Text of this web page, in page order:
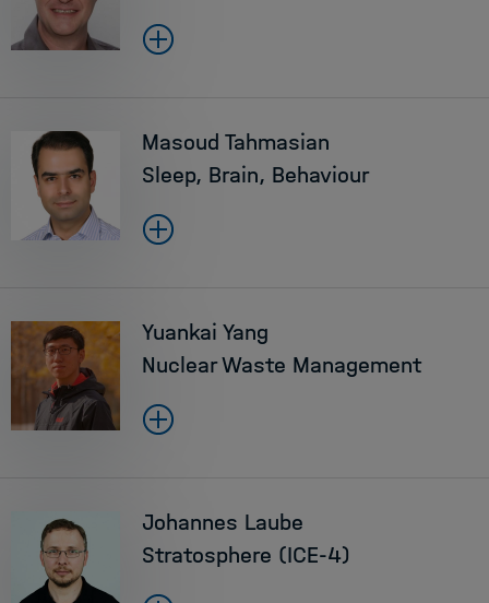
Masoud Tahmasian
Sleep, Brain, Behaviour
Yuankai Yang
Nuclear Waste Management
Johannes Laube
Stratosphere (ICE-4)